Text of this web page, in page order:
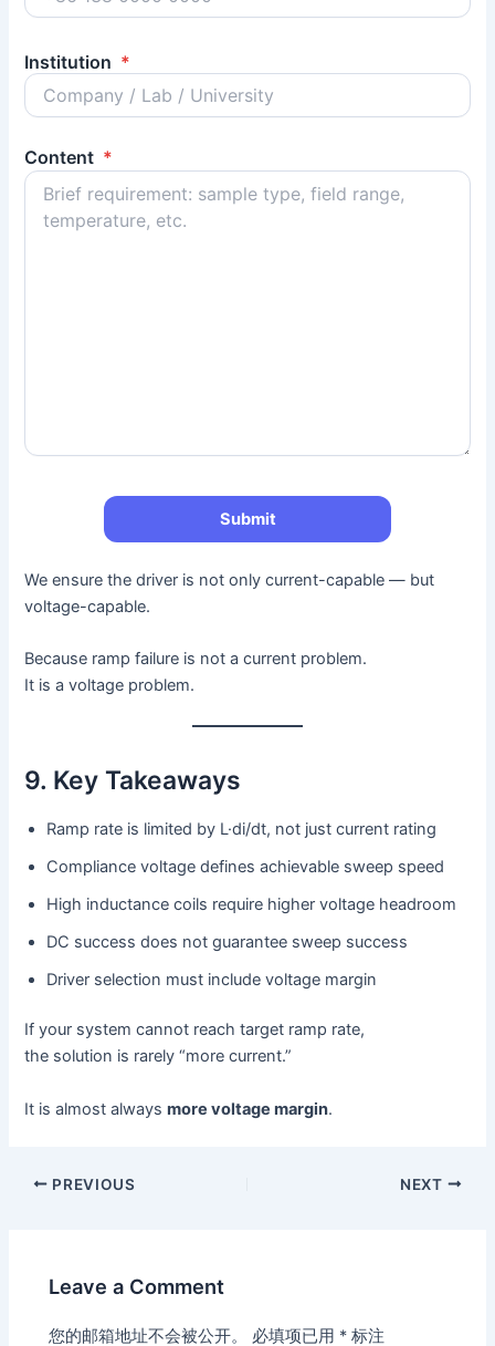
Institution *
Content *
We ensure the driver is not only current-capable — but
voltage-capable.
Because ramp failure is not a current problem.
It is a voltage problem.
9. Key Takeaways
Ramp rate is limited by L·di/dt, not just current rating
Compliance voltage defines achievable sweep speed
High inductance coils require higher voltage headroom
DC success does not guarantee sweep success
Driver selection must include voltage margin
If your system cannot reach target ramp rate,
the solution is rarely “more current.”
It is almost alwaysmore voltage margin.
PREVIOUS NEXT
Leave a Comment
您的邮箱地址不会被公开。 必填项已用 * 标注